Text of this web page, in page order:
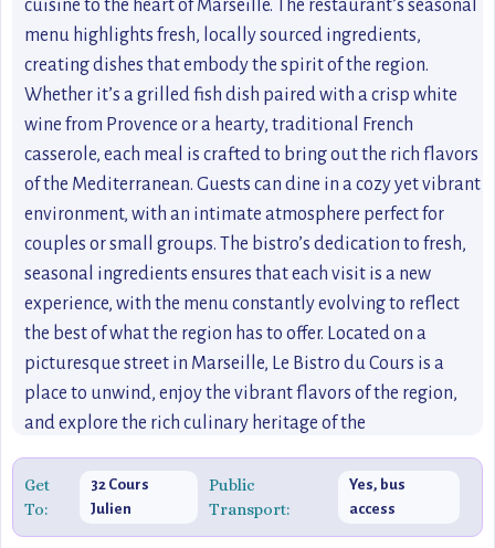
cuisine to the heart of Marseille. The restaurant’s seasonal
menu highlights fresh, locally sourced ingredients,
creating dishes that embody the spirit of the region.
Whether it’s a grilled fish dish paired with a crisp white
wine from Provence or a hearty, traditional French
casserole, each meal is crafted to bring out the rich flavors
of the Mediterranean. Guests can dine in a cozy yet vibrant
environment, with an intimate atmosphere perfect for
couples or small groups. The bistro’s dedication to fresh,
seasonal ingredients ensures that each visit is a new
experience, with the menu constantly evolving to reflect
the best of what the region has to offer. Located on a
picturesque street in Marseille, Le Bistro du Cours is a
place to unwind, enjoy the vibrant flavors of the region,
and explore the rich culinary heritage of the
Mediterranean coast.
Get
To:
32 Cours
Julien
Public
Transport:
Yes, bus
access